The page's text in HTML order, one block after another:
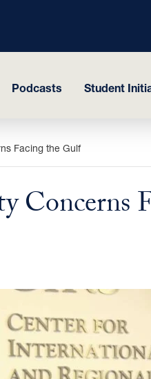
Podcasts Student
Facing the Gulf
Concerns